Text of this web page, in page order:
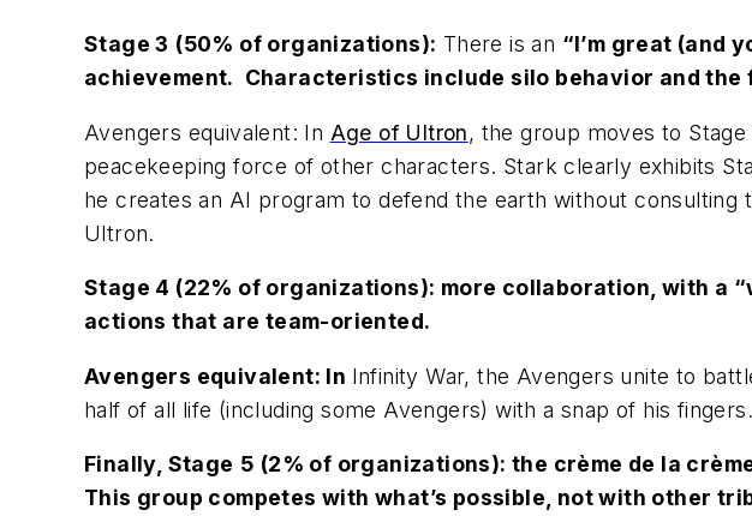
Stage 3 (50% of organizations): There is an “I’m great (and
achievement. Characteristics include silo behavior and
Avengers equivalent: In Age of Ultron, the group moves to
peacekeeping force of other characters. Stark clearly exhibits
he creates an AI program to defend the earth without consulting
Ultron.
Stage 4 (22% of organizations): more collaboration, with a
actions that are team-oriented.
Avengers equivalent: In Infinity War, the Avengers unite to
half of all life (including some Avengers) with a snap of his
Finally, Stage 5 (2% of organizations): the crème de la
This group competes with what’s possible, not with other